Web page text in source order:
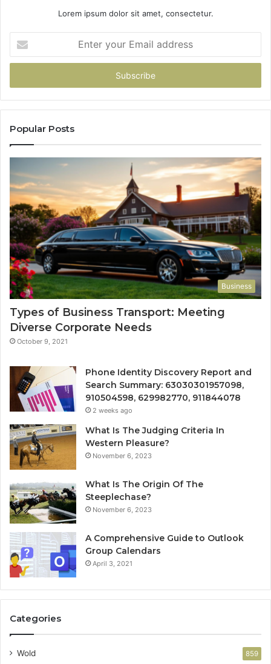
Lorem ipsum dolor sit amet, consectetur.
your
Email
Popular Posts
Business
Types of Business Transport: Meeting
Diverse Corporate Needs
October 9, 2021
Phone Identity Discovery Report and
Search Summary: 63030301957098,
910504598, 629982770, 911844078
2 weeks ago
What Is The Judging Criteria In
Western Pleasure?
November 6, 2023
What Is The Origin Of The
Steeplechase?
November 6, 2023
A Comprehensive Guide to Outlook
Group Calendars
April 3, 2021
Categories
Wold 859